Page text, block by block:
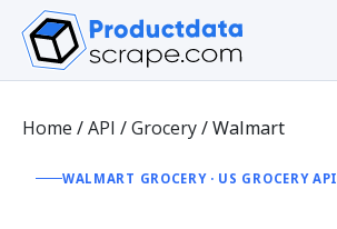
Home /API /Grocery/Walmart
WALMART GROCERY · US GROCERY API